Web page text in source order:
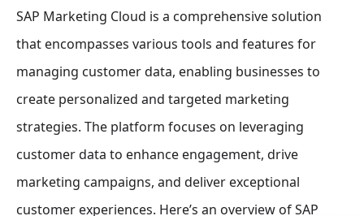
SAP Marketing Cloud is a comprehensive solution
that encompasses various tools and features for
managing customer data, enabling businesses to
create personalized and targeted marketing
strategies. The platform focuses on leveraging
customer data to enhance engagement, drive
marketing campaigns, and deliver exceptional
customer experiences. Here’s an overview of SAP